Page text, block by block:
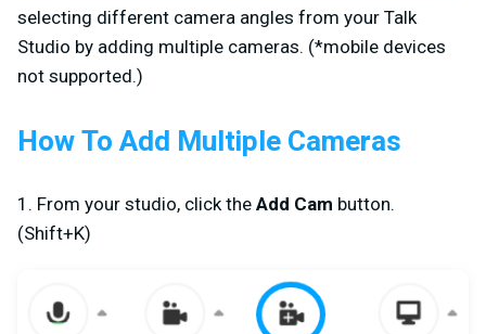
selecting different camera angles from your Talk
Studio by adding multiple cameras. (*mobile devices
not supported.)
How To Add Multiple Cameras
1. From your studio, click the Add Cam button.
(Shift+K)